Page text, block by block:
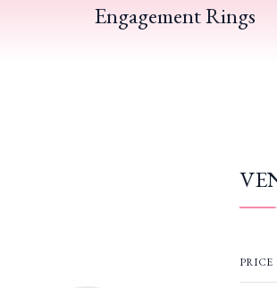
Engagement Rings
PRICE